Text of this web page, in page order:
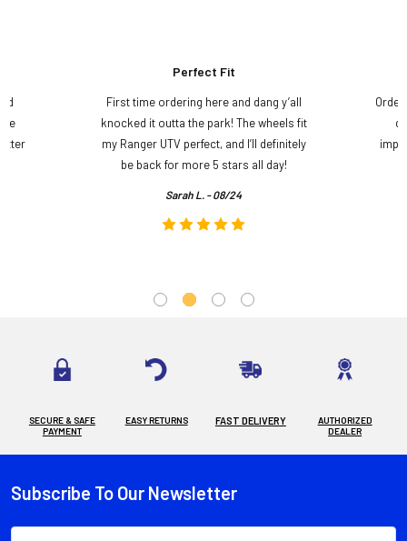
Perfect Fit
First time ordering here and dang y’all
knocked it outta the park! The wheels fit
my Ranger UTV perfect, and I’ll definitely
be back for more 5 stars all day!
Sarah L. - 08/24
SECURE & SAFE
PAYMENT
EASY RETURNS FAST DELIVERY
AUTHORIZED
DEALER
Footer
Subscribe To Our Newsletter